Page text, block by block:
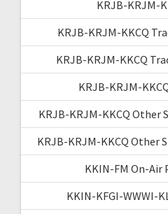
KRJB-KRJM-
KRJB-KRJM-KKCQ
KRJB-KRJM-KKCQ
KRJB-KRJM-
KRJB-KRJM-KKCQ Other
KRJB-KRJM-KKCQ Other
KKIN-FM On-Air
KKIN-KFGI-WWWI-